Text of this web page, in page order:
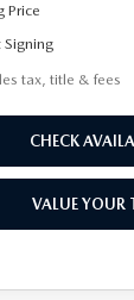
Price
tax, title & fees
CHECK
VALUE YOUR